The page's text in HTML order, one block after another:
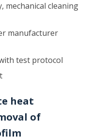
mechanical cleaning
manufacturer
test protocol
heat
of